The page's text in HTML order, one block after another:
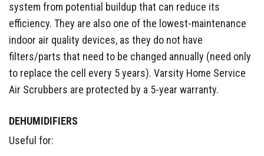
system from potential buildup that can reduce its
efficiency. They are also one of the lowest-maintenance
indoor air quality devices, as they do not have
filters/parts that need to be changed annually (need only
to replace the cell every 5 years). Varsity Home Service
Air Scrubbers are protected by a 5-year warranty.
DEHUMIDIFIERS
Useful for: